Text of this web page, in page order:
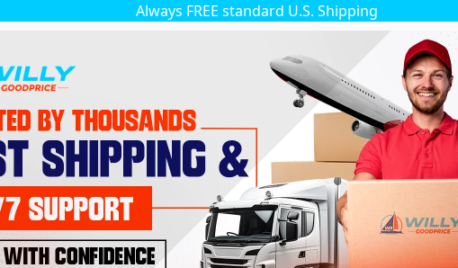
Always FREE standard U.S. Shipping